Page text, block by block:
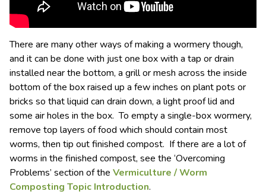
There are many other ways of making a wormery though,
and it can be done with just one box with a tap or drain
installed near the bottom, a grill or mesh across the inside
bottom of the box raised up a few inches on plant pots or
bricks so that liquid can drain down, a light proof lid and
some air holes in the box. To empty a single-box wormery,
remove top layers of food which should contain most
worms, then tip out finished compost. If there are a lot of
worms in the finished compost, see the ‘Overcoming
Problems’ section of the Vermiculture / Worm
Composting Topic Introduction.